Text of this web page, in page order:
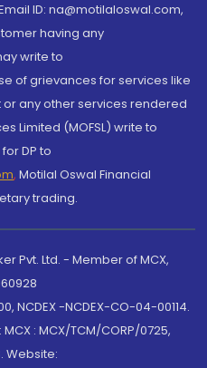
ID: na@motilaloswal.com,
having any
write to
of grievances for services like
or any other services rendered
Limited (MOFSL) write to
for DP to
, Motilal Oswal Financial
trading.
Pvt. Ltd. - Member of MCX,
NCDEX -NCDEX-CO-04-00114.
: MCX/TCM/CORP/0725,
Website: